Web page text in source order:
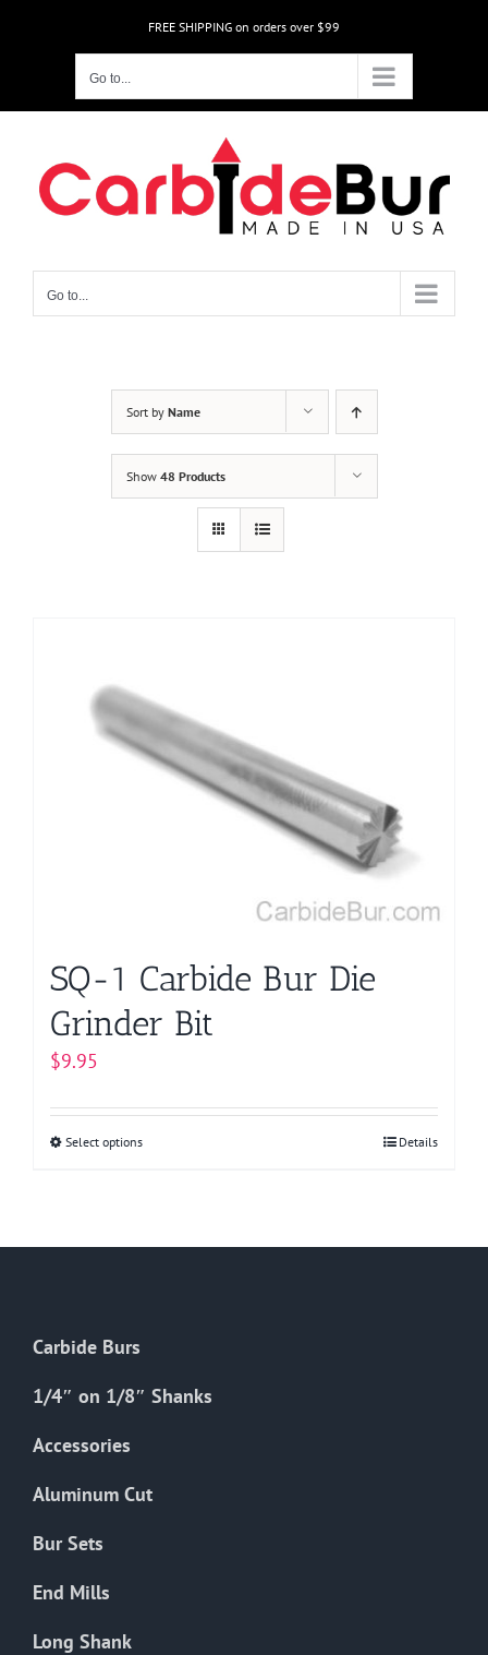
FREE SHIPPING on orders over $99
Go to...
Go to...
Sort by Name
Show 48 Products
SQ-1 Carbide Bur Die
Grinder Bit
$9.95
Select optionsThis
chosen
product
Details
Carbide Burs
1/4″ on 1/8″ Shanks
Accessories
Aluminum Cut
Bur Sets
End Mills
Long Shank